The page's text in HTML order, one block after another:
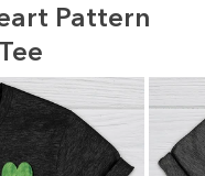
Pattern